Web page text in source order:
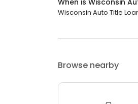
When is Wisconsin
Wisconsin Auto Title
Browse nearby